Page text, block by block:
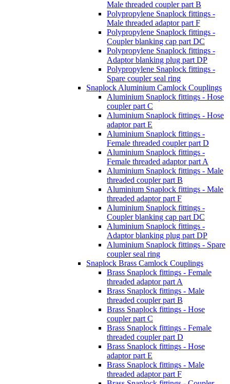
Male threaded coupler part B
Polypropylene Snaplock fittings -
Male threaded adaptor part F
Polypropylene Snaplock fittings -
Coupler blanking cap part DC
Polypropylene Snaplock fittings -
Adaptor blanking plug part DP
Polypropylene Snaplock fittings -
Spare coupler seal ring
Snaplock Aluminium Camlock Couplings
Aluminium Snaplock fittings - Hose
coupler part C
Aluminium Snaplock fittings - Hose
adaptor part E
Aluminium Snaplock fittings -
Female threaded coupler part D
Aluminium Snaplock fittings -
Female threaded adaptor part A
Aluminium Snaplock fittings - Male
threaded coupler part B
Aluminium Snaplock fittings - Male
threaded adaptor part F
Aluminium Snaplock fittings -
Coupler blanking cap part DC
Aluminium Snaplock fittings -
Adaptor blanking plug part DP
Aluminium Snaplock fittings - Spare
coupler seal ring
Snaplock Brass Camlock Couplings
Brass Snaplock fittings - Female
threaded adaptor part A
Brass Snaplock fittings - Male
threaded coupler part B
Brass Snaplock fittings - Hose
coupler part C
Brass Snaplock fittings - Female
threaded coupler part D
Brass Snaplock fittings - Hose
adaptor part E
Brass Snaplock fittings - Male
threaded adaptor part F